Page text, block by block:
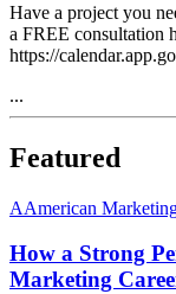
Have a project you
a FREE consultation
https://
...
Featured
AAmerican
How a Strong
Marketing